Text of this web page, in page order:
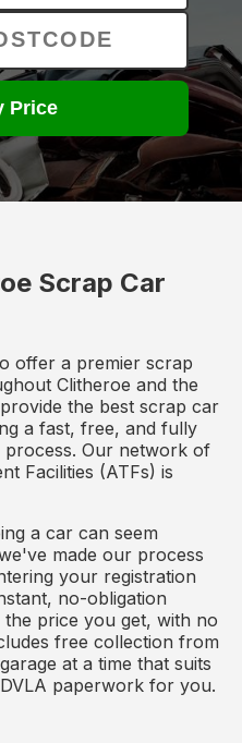
Price
Scrap Car
offer a premier scrap
Clitheroe and the
the best scrap car
a fast, free, and fully
Our network of
Facilities (ATFs) is
a car can seem
made our process
your registration
no-obligation
price you get, with no
free collection from
at a time that suits
paperwork for you.